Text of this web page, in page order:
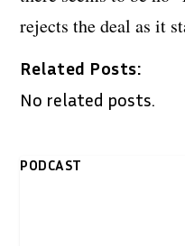
rejects the deal as it
Related Posts:
No related posts.
PODCAST